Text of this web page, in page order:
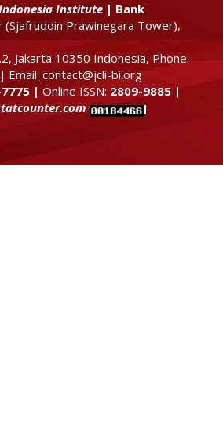
Institute | Bank
(Sjafruddin Prawinegara Tower),
Jakarta 10350 Indonesia, Phone:
| Email: contact@jcli-bi.org
| Online ISSN: 2809-9885 |